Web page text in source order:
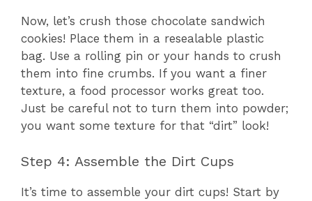
Now, let’s crush those chocolate sandwich
cookies! Place them in a resealable plastic
bag. Use a rolling pin or your hands to crush
them into fine crumbs. If you want a finer
texture, a food processor works great too.
Just be careful not to turn them into powder;
you want some texture for that “dirt” look!
Step 4: Assemble the Dirt Cups
It’s time to assemble your dirt cups! Start by